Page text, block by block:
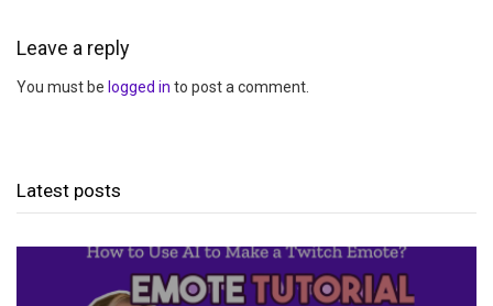
Leave a reply
You must be logged in to post a comment.
Latest posts